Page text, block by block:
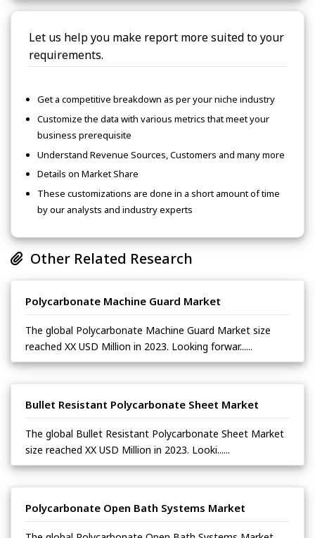
Let us help you make report more suited to your
requirements.
Get a competitive breakdown as per your niche industry
Customize the data with various metrics that meet your
business prerequisite
Understand Revenue Sources, Customers and many more
Details on Market Share
These customizations are done in a short amount of time
by our analysts and industry experts
Other Related Research
Polycarbonate Machine Guard Market
The global Polycarbonate Machine Guard Market size
reached XX USD Million in 2023. Looking forwar......
Bullet Resistant Polycarbonate Sheet Market
The global Bullet Resistant Polycarbonate Sheet Market
size reached XX USD Million in 2023. Looki......
Polycarbonate Open Bath Systems Market